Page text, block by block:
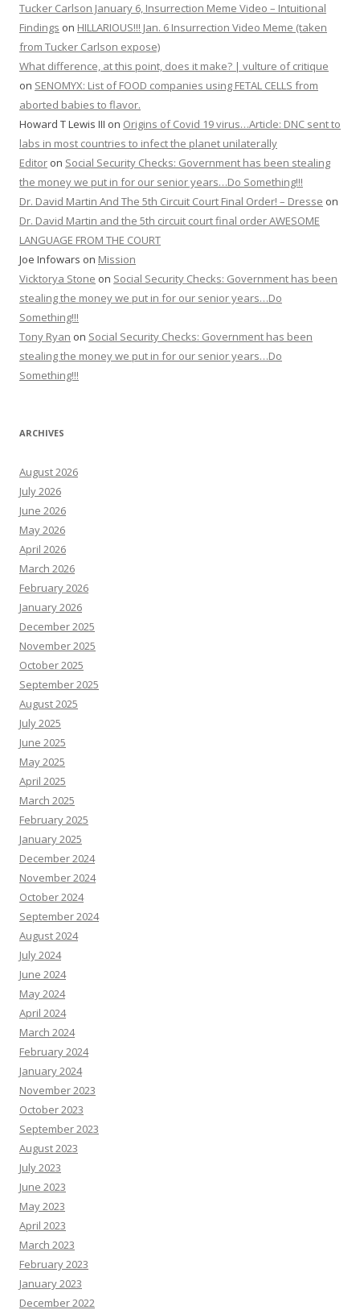
Tucker Carlson January 6, Insurrection Meme Video – Intuitional
Findings on HILLARIOUS!!! Jan. 6 Insurrection Video Meme (taken
from Tucker Carlson expose)
What difference, at this point, does it make? | vulture of critique
on SENOMYX: List of FOOD companies using FETAL CELLS from
aborted babies to flavor.
Howard T Lewis III on Origins of Covid 19 virus…Article: DNC sent to
labs in most countries to infect the planet unilaterally
Editor on Social Security Checks: Government has been stealing
the money we put in for our senior years…Do Something!!!
Dr. David Martin And The 5th Circuit Court Final Order! – Dresse on
Dr. David Martin and the 5th circuit court final order AWESOME
LANGUAGE FROM THE COURT
Joe Infowars on Mission
Vicktorya Stone on Social Security Checks: Government has been
stealing the money we put in for our senior years…Do
Something!!!
Tony Ryan on Social Security Checks: Government has been
stealing the money we put in for our senior years…Do
Something!!!
ARCHIVES
August 2026
July 2026
June 2026
May 2026
April 2026
March 2026
February 2026
January 2026
December 2025
November 2025
October 2025
September 2025
August 2025
July 2025
June 2025
May 2025
April 2025
March 2025
February 2025
January 2025
December 2024
November 2024
October 2024
September 2024
August 2024
July 2024
June 2024
May 2024
April 2024
March 2024
February 2024
January 2024
November 2023
October 2023
September 2023
August 2023
July 2023
June 2023
May 2023
April 2023
March 2023
February 2023
January 2023
December 2022